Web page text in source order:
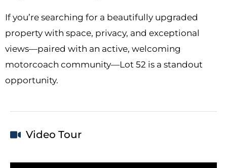
If you’re searching for a beautifully upgraded
property with space, privacy, and exceptional
views—paired with an active, welcoming
motorcoach community—Lot 52 is a standout
opportunity.
Video Tour